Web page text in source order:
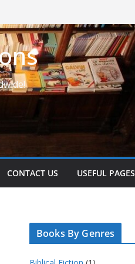
CONTACT US USEFUL PAGES
Books By Genres